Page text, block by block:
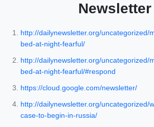
Newsletter
http://dailynewsletter.org/uncategorized/
bed-at-night-fearful/
http://dailynewsletter.org/uncategorized/
bed-at-night-fearful/#respond
https://cloud.google.com/newsletter/
http://dailynewsletter.org/uncategorized/
case-to-begin-in-russia/